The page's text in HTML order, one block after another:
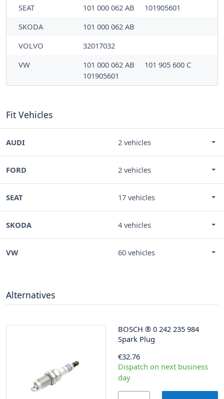
SEAT
101 000 062 AB
101905601
SKODA
101 000 062 AB
VOLVO
32017032
VW
101 000 062 AB
101 905 600 C
101905601
Fit Vehicles
AUDI 2 vehicles
FORD 2 vehicles
SEAT 17 vehicles
SKODA 4 vehicles
VW 60 vehicles
Alternatives
BOSCH ® 0 242 235 984
Spark Plug
€32.76
Dispatch on next business
day